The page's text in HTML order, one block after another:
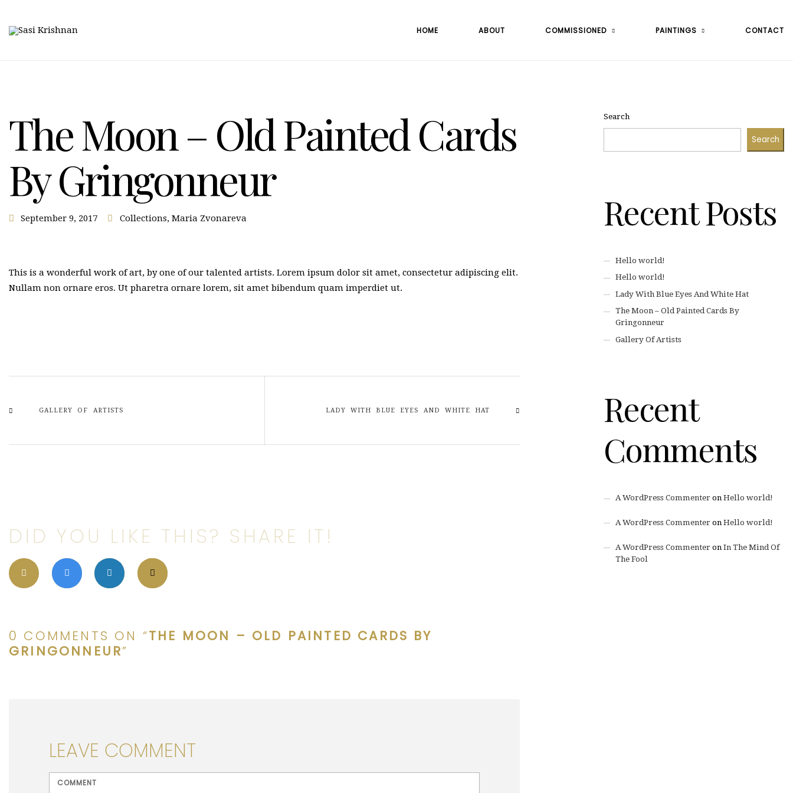
HOME ABOUT COMMISSIONED PAINTINGS CONTACT
The Moon – Old Painted Cards
By Gringonneur
September 9, 2017 Collections, Maria Zvonareva
This is a wonderful work of art, by one of our talented artists. Lorem ipsum dolor sit amet, consectetur adipiscing elit.
Nullam non ornare eros. Ut pharetra ornare lorem, sit amet bibendum quam imperdiet ut.
GALLERY OF ARTISTS LADY WITH BLUE EYES AND WHITE HAT
DID YOU LIKE THIS? SHARE IT!
0 COMMENTS ON “THE MOON – OLD PAINTED CARDS BY
GRINGONNEUR”
LEAVE COMMENT
<b>Comment</b> ( * )
Search
Search
Recent Posts
Hello world!
Hello world!
Lady With Blue Eyes And White Hat
The Moon – Old Painted Cards By
Gringonneur
Gallery Of Artists
Recent
Comments
A WordPress Commenter onHello world!
A WordPress Commenter onHello world!
A WordPress Commenter onIn The Mind Of
The Fool